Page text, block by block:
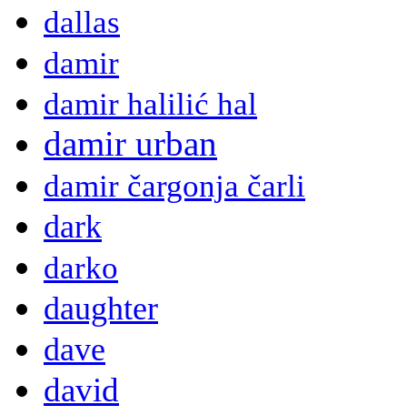
dallas
damir
damir halilić hal
damir urban
damir čargonja čarli
dark
darko
daughter
dave
david